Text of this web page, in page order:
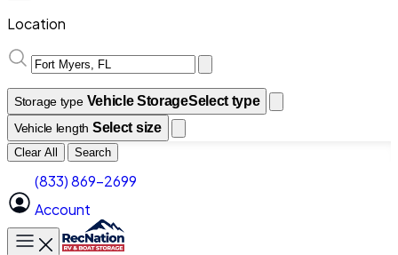
Location
Storage type Vehicle StorageSelect type
Vehicle length Select size
Clear All Search
(833) 869-2699
Account
Toggle main menu